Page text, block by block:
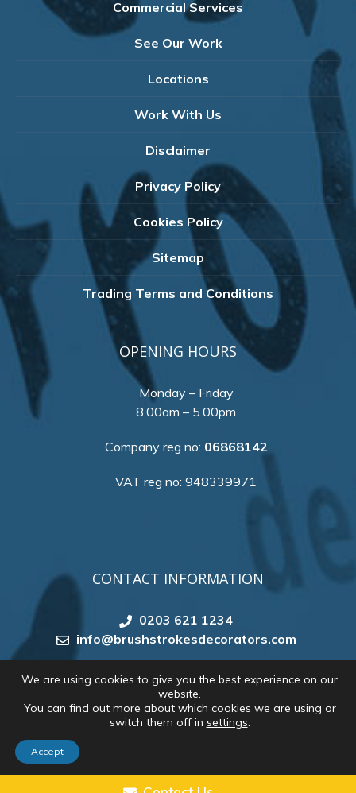
Commercial Services
See Our Work
Locations
Work With Us
Disclaimer
Privacy Policy
Cookies Policy
Sitemap
Trading Terms and Conditions
OPENING HOURS
Monday – Friday
8.00am – 5.00pm
Company reg no: 06868142
VAT reg no: 948339971
CONTACT INFORMATION
0203 621 1234
info@brushstrokesdecorators.com
Copyright 2026 by Brush Strokes Decorating
. All
rights reserved. Website created byMake Me Local
We are using cookies to give you the best experience on our
website.
You can find out more about which cookies we are using or
switch them off in settings.
Accept